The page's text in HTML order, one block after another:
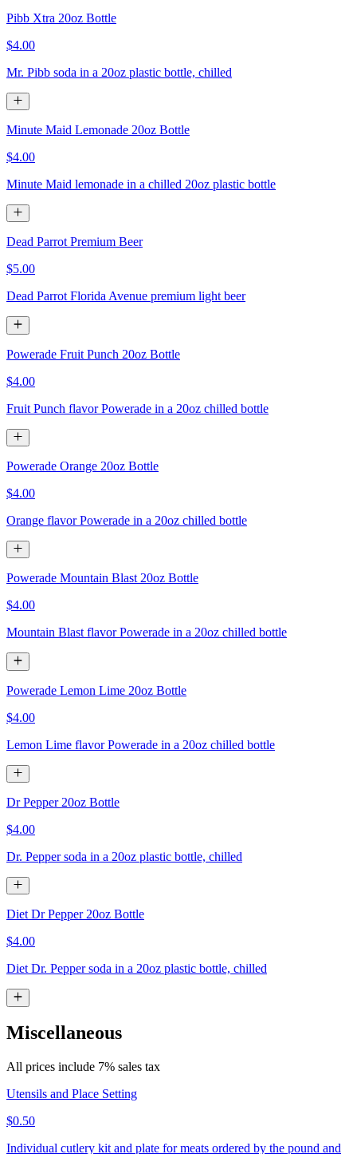
Pibb Xtra 20oz Bottle
$4.00
Mr. Pibb soda in a 20oz plastic bottle, chilled
Minute Maid Lemonade 20oz Bottle
$4.00
Minute Maid lemonade in a chilled 20oz plastic bottle
Dead Parrot Premium Beer
$5.00
Dead Parrot Florida Avenue premium light beer
Powerade Fruit Punch 20oz Bottle
$4.00
Fruit Punch flavor Powerade in a 20oz chilled bottle
Powerade Orange 20oz Bottle
$4.00
Orange flavor Powerade in a 20oz chilled bottle
Powerade Mountain Blast 20oz Bottle
$4.00
Mountain Blast flavor Powerade in a 20oz chilled bottle
Powerade Lemon Lime 20oz Bottle
$4.00
Lemon Lime flavor Powerade in a 20oz chilled bottle
Dr Pepper 20oz Bottle
$4.00
Dr. Pepper soda in a 20oz plastic bottle, chilled
Diet Dr Pepper 20oz Bottle
$4.00
Diet Dr. Pepper soda in a 20oz plastic bottle, chilled
Miscellaneous
All prices include 7% sales tax
Utensils and Place Setting
$0.50
Individual cutlery kit and plate for meats ordered by the pound and